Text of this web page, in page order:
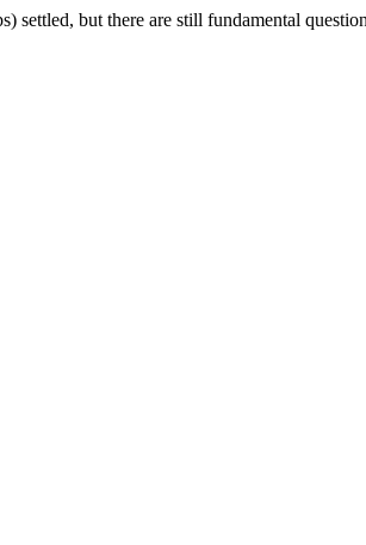
but there are still fundamental